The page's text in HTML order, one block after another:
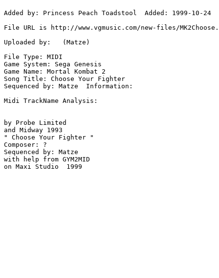
Added by: Princess Peach Toadstool  Added: 1999-10-24
File URL is http://www.vgmusic.com/new-files/
Uploaded by:   (Matze)
File Type: MIDI
Game System: Sega Genesis
Game Name: Mortal Kombat 2
Song Title: Choose Your Fighter
Sequenced by: Matze  Information:
Midi TrackName Analysis:
by Probe Limited
and Midway 1993
" Choose Your Fighter "
Composer: ?
Sequenced by: Matze
with help from GYM2MID
on Maxi Studio  1999